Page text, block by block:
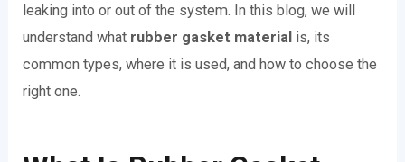
leaking into or out of the system. In this blog, we will
understand what rubber gasket material is, its
common types, where it is used, and how to choose the
right one.